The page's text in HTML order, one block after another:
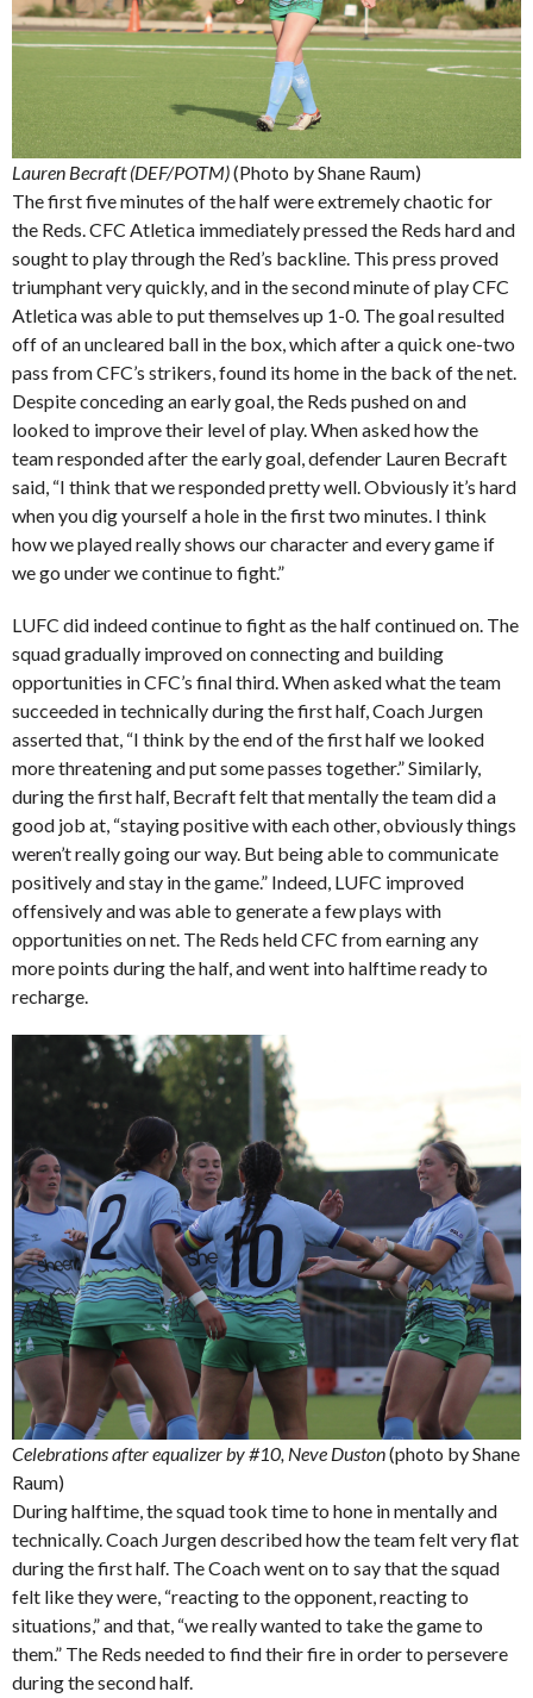
Lauren Becraft (DEF/POTM)(Photo by Shane Raum)
The first five minutes of the half were extremely chaotic for
the Reds. CFC Atletica immediately pressed the Reds hard and
sought to play through the Red’s backline. This press proved
triumphant very quickly, and in the second minute of play CFC
Atletica was able to put themselves up 1-0. The goal resulted
off of an uncleared ball in the box, which after a quick one-two
pass from CFC’s strikers, found its home in the back of the net.
Despite conceding an early goal, the Reds pushed on and
looked to improve their level of play. When asked how the
team responded after the early goal, defender Lauren Becraft
said, “I think that we responded pretty well. Obviously it’s hard
when you dig yourself a hole in the first two minutes. I think
how we played really shows our character and every game if
we go under we continue to fight.”
LUFC did indeed continue to fight as the half continued on. The
squad gradually improved on connecting and building
opportunities in CFC’s final third. When asked what the team
succeeded in technically during the first half, Coach Jurgen
asserted that, “I think by the end of the first half we looked
more threatening and put some passes together.” Similarly,
during the first half, Becraft felt that mentally the team did a
good job at, “staying positive with each other, obviously things
weren’t really going our way. But being able to communicate
positively and stay in the game.” Indeed, LUFC improved
offensively and was able to generate a few plays with
opportunities on net. The Reds held CFC from earning any
more points during the half, and went into halftime ready to
recharge.
Celebrations after equalizer by #10, Neve Duston(photo by Shane
Raum)
During halftime, the squad took time to hone in mentally and
technically. Coach Jurgen described how the team felt very flat
during the first half. The Coach went on to say that the squad
felt like they were, “reacting to the opponent, reacting to
situations,” and that, “we really wanted to take the game to
them.” The Reds needed to find their fire in order to persevere
during the second half.